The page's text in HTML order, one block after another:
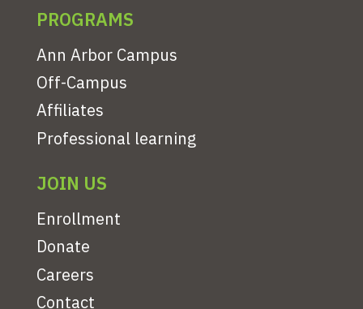
PROGRAMS
Ann Arbor Campus
Off-Campus
Affiliates
Professional learning
JOIN US
Enrollment
Donate
Careers
Contact